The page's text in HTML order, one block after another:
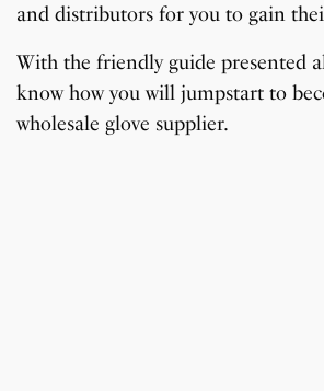
and distributors for you to gain
With the friendly guide presented
know how you will jumpstart to
wholesale glove supplier.